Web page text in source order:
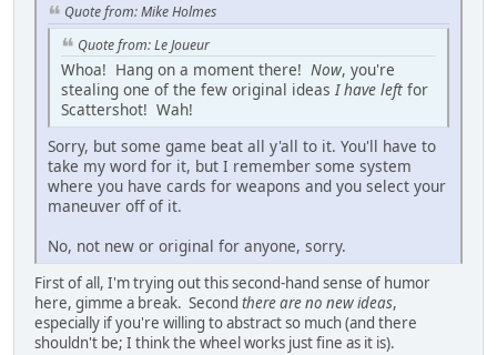
Quote from: Mike Holmes
Quote from: Le Joueur
Whoa! Hang on a moment there! Now, you're
stealing one of the few original ideasI have left for
Scattershot! Wah!
Sorry, but some game beat all y'all to it. You'll have to
take my word for it, but I remember some system
where you have cards for weapons and you select your
maneuver off of it.
No, not new or original for anyone, sorry.
First of all, I'm trying out this second-hand sense of humor
here, gimme a break. Second there are no new ideas,
especially if you're willing to abstract so much (and there
shouldn't be; I think the wheel works just fine as it is).